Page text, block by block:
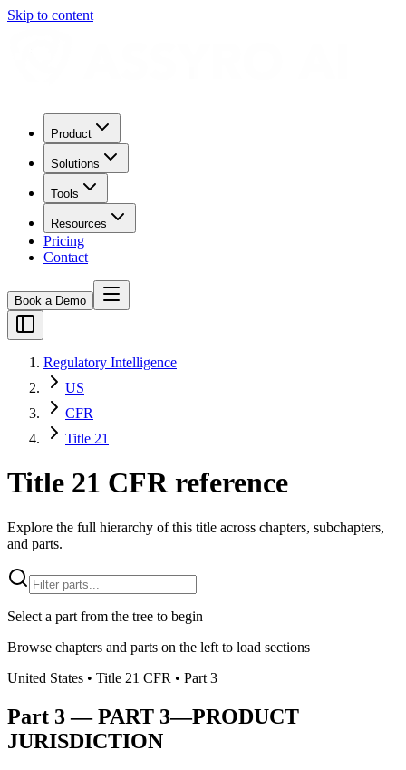
Skip to content
Product
Solutions
Tools
Resources
Pricing
Contact
Book a Demo
Regulatory Intelligence
US
CFR
Title 21
Title 21 CFR reference
Explore the full hierarchy of this title across chapters, subchapters,
and parts.
Select a part from the tree to begin
Browse chapters and parts on the left to load sections
United States • Title 21 CFR • Part 3
Part 3—PART 3—PRODUCT
JURISDICTION